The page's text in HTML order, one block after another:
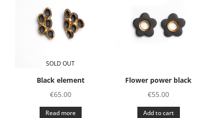
SOLD OUT
Black element
€65.00
Read more
Flower power black
€55.00
Add to cart